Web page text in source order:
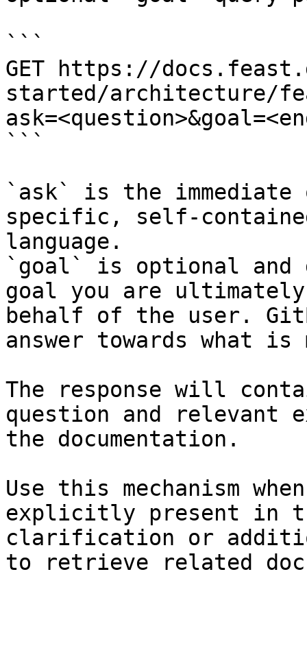
```
GET https://
started/architecture/
```
`ask` is the
specific, self-
language.
`goal` is optional and
goal you are
behalf of the user.
answer towards what
The response will
question and relevant
the documentation.
Use this mechanism
explicitly present in
clarification or